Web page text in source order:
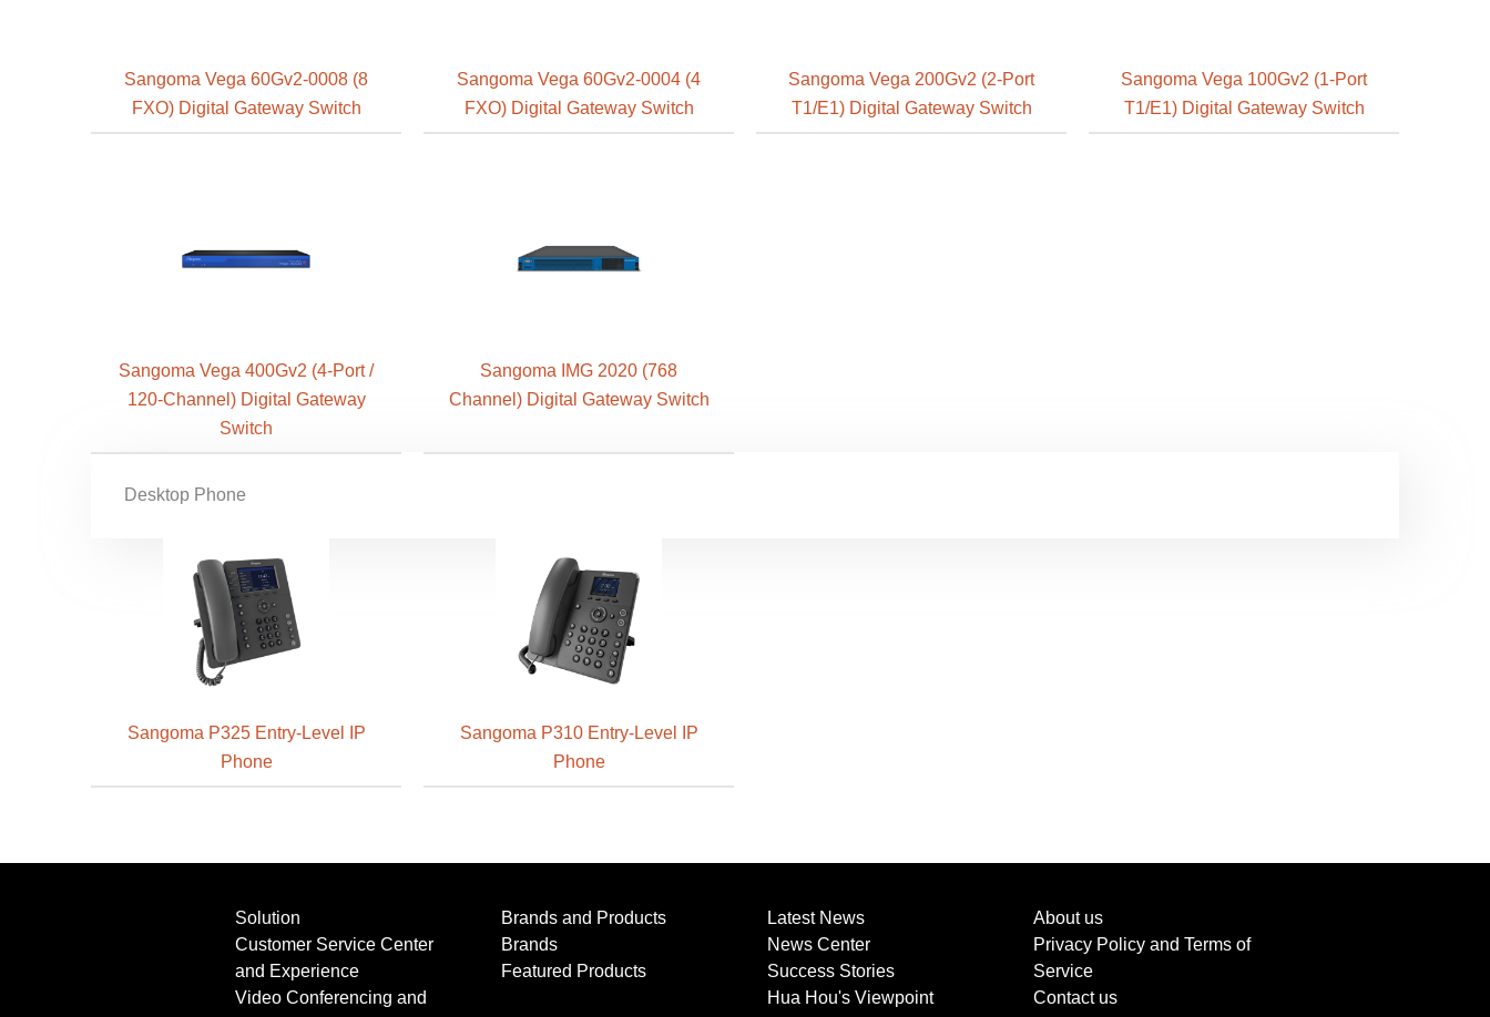
Sangoma Vega 60Gv2-0008 (8
FXO) Digital Gateway Switch
Sangoma Vega 60Gv2-0004 (4
FXO) Digital Gateway Switch
Sangoma Vega 200Gv2 (2-Port
T1/E1) Digital Gateway Switch
Sangoma Vega 100Gv2 (1-Port
T1/E1) Digital Gateway Switch
Sangoma Vega 400Gv2 (4-Port /
120-Channel) Digital Gateway
Switch
Sangoma IMG 2020 (768
Channel) Digital Gateway Switch
Desktop Phone
Sangoma P325 Entry-Level IP
Phone
Sangoma P310 Entry-Level IP
Phone
Solution
Customer Service Center
and Experience
Video Conferencing and
Brands and Products
Brands
Featured Products
Latest News
News Center
Success Stories
Hua Hou's Viewpoint
About us
Privacy Policy and Terms of
Service
Contact us